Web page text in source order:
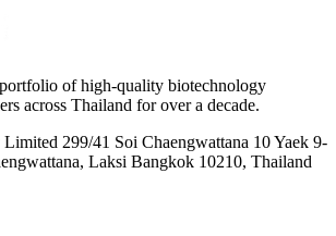
of high-quality biotechnology
across Thailand for over a decade.
299/41 Soi Chaengwattana 10 Yaek 9-
Laksi Bangkok 10210, Thailand